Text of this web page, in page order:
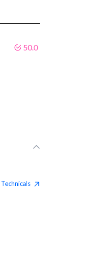
50.0
Technicals